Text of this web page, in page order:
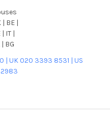
| BE |
| IT |
BG
| UK 020 3393 8531 | US